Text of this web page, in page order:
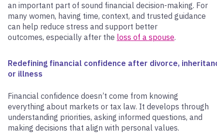
an important part of sound financial decision-making. For
many women, having time, context, and trusted guidance
can help reduce stress and support better
outcomes, especially after the loss of a spouse.
Redefining financial confidence after divorce,
or illness
Financial confidence doesn’t come from knowing
everything about markets or tax law. It develops through
understanding priorities, asking informed questions, and
making decisions that align with personal values.